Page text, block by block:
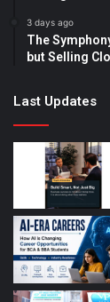
3 days ago
The
but Selling
Last Updates